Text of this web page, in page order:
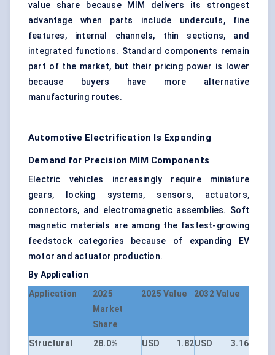
value share because MIM delivers its strongest
advantage when parts include undercuts, fine
features, internal channels, thin sections, and
integrated functions. Standard components remain
part of the market, but their pricing power is lower
because buyers have more alternative
manufacturing routes.
Automotive Electrification Is Expanding
Demand for Precision MIM Components
Electric vehicles increasingly require miniature
gears, locking systems, sensors, actuators,
connectors, and electromagnetic assemblies. Soft
magnetic materials are among the fastest-growing
feedstock categories because of expanding EV
motor and actuator production.
By Application
Application
2025
Market
Share
2025 Value 2032 Value
Structural
28.0%
USD 1.82USD 3.16